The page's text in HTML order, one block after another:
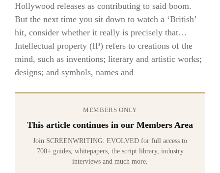
Hollywood releases as contributing to said boom.
But the next time you sit down to watch a ‘British’
hit, consider whether it really is precisely that…
Intellectual property (IP) refers to creations of the
mind, such as inventions; literary and artistic works;
designs; and symbols, names and
MEMBERS ONLY
This article continues in our Members Area
Join SCREENWRITING: EVOLVED for full access to
700+ guides, whitepapers, the script library, industry
interviews and much more.